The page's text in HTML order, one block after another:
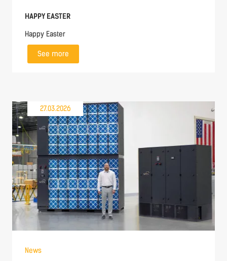
HAPPY EASTER
Happy Easter
See more
27.03.2026
News